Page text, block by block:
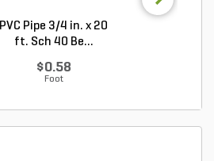
PVC Pipe 3/4 in. x 20
ft. Sch 40 Be...
$0.58
Foot